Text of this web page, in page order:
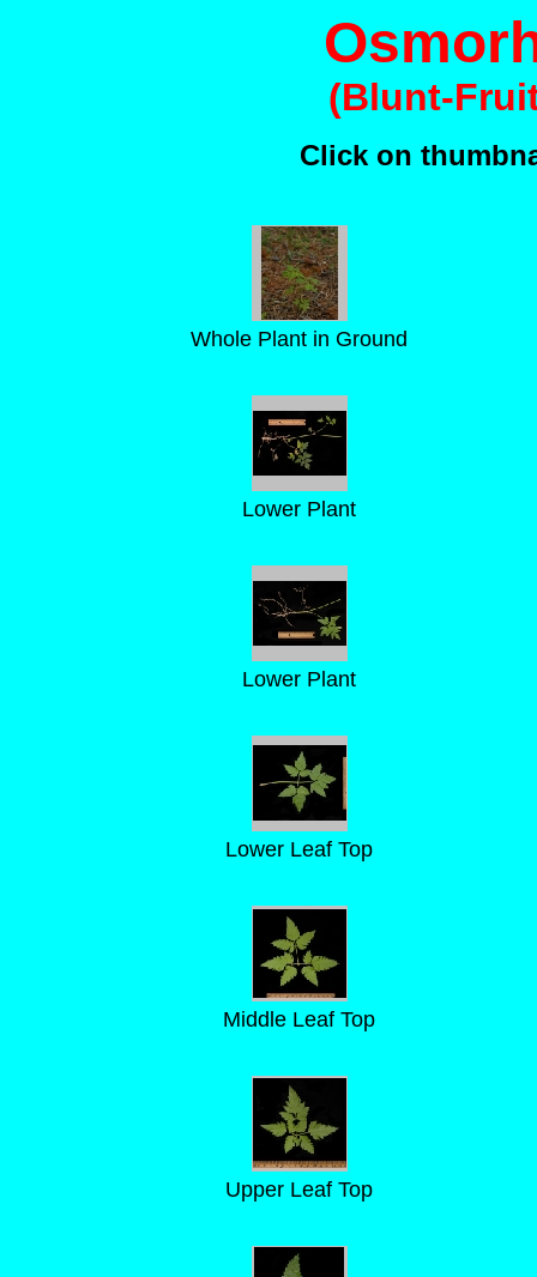
(Blunt-
Click on
Whole Plant in Ground
Lower Plant
Lower Plant
Lower Leaf Top
Middle Leaf Top
Upper Leaf Top